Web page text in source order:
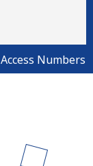
Access Numbers